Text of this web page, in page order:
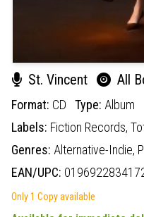
St. Vincent All
Format: CD Type: Album
Labels: Fiction Records,
Genres: Alternative-Indie,
EAN/UPC:
Only 1 Copy available